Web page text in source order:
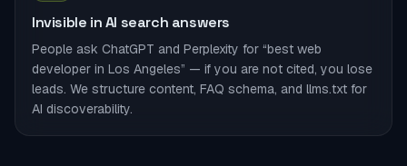
Invisible in AI search answers
People ask ChatGPT and Perplexity for “best web
developer in Los Angeles” — if you are not cited, you lose
leads. We structure content, FAQ schema, and llms.txt for
AI discoverability.